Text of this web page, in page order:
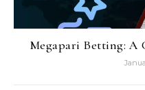
Megapari Betting: A